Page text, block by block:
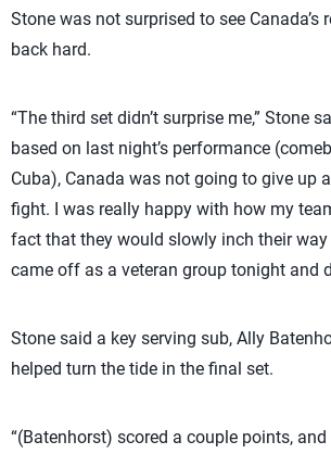
Stone was not surprised to see Canada’s
back hard.
“The third set didn’t surprise me,” Stone
based on last night’s performance
Cuba), Canada was not going to give up
fight. I was really happy with how my
fact that they would slowly inch their
came off as a veteran group tonight and
Stone said a key serving sub, Ally
helped turn the tide in the final set.
“(Batenhorst) scored a couple points,